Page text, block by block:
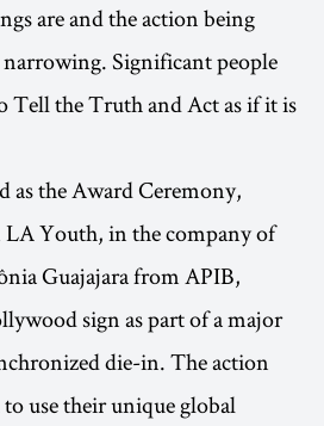
are and the action being
Significant people
Tell the Truth and Act as if it is
as the Award Ceremony,
Youth, in the company of
Guajajara from APIB,
sign as part of a major
die-in. The action
use their unique global